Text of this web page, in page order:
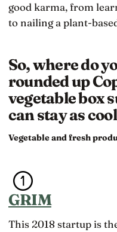
good karma, from
to nailing a plant-
So, where do
rounded up
vegetable box
can stay as
Vegetable and fresh
GRIM
This 2018 startup is